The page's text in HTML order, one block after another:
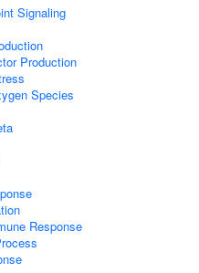
Signaling
Production
Species
Response